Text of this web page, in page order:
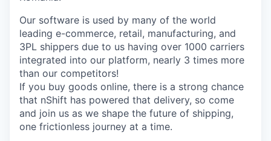
Our software is used by many of the world
leading e-commerce, retail, manufacturing, and
3PL shippers due to us having over 1000 carriers
integrated into our platform, nearly 3 times more
than our competitors!
If you buy goods online, there is a strong chance
that nShift has powered that delivery, so come
and join us as we shape the future of shipping,
one frictionless journey at a time.